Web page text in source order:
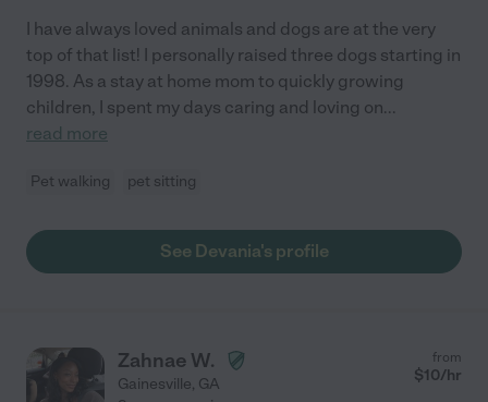
I have always loved animals and dogs are at the very
top of that list! I personally raised three dogs starting in
1998. As a stay at home mom to quickly growing
children, I spent my days caring and loving on...
read more
Pet walking pet sitting
See Devania's profile
Zahnae W.
Gainesville, GA
from
$10/hr